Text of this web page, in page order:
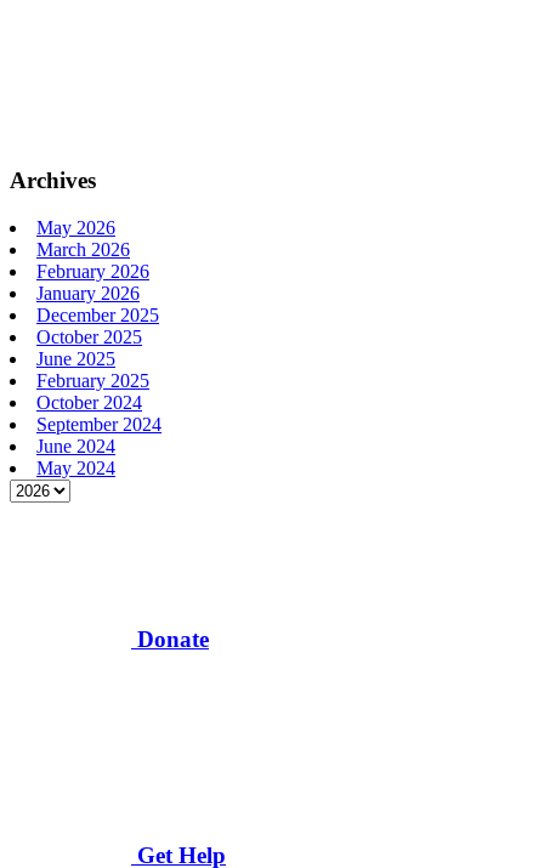
Archives
May 2026
March 2026
February 2026
January 2026
December 2025
October 2025
June 2025
February 2025
October 2024
September 2024
June 2024
May 2024
Donate
Get Help